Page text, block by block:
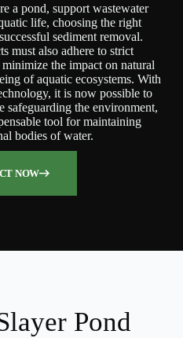
a pond, support wastewater
life, choosing the right
sediment removal.
must also adhere to strict
the impact on natural
of aquatic ecosystems. With
it is now possible to
safeguarding the environment,
tool for maintaining
bodies of water.
NOW
Pond